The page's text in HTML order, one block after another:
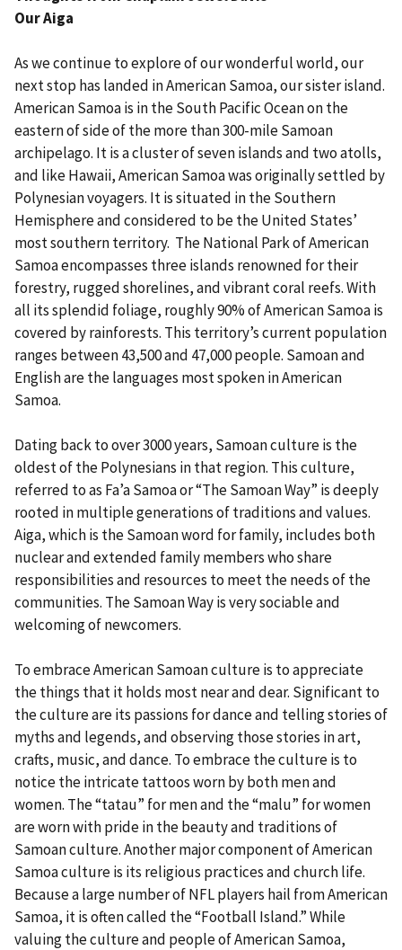
Our Aiga
As we continue to explore of our wonderful world, our
next stop has landed in American Samoa, our sister island.
American Samoa is in the South Pacific Ocean on the
eastern of side of the more than 300-mile Samoan
archipelago. It is a cluster of seven islands and two atolls,
and like Hawaii, American Samoa was originally settled by
Polynesian voyagers. It is situated in the Southern
Hemisphere and considered to be the United States’
most southern territory. The National Park of American
Samoa encompasses three islands renowned for their
forestry, rugged shorelines, and vibrant coral reefs. With
all its splendid foliage, roughly 90% of American Samoa is
covered by rainforests. This territory’s current population
ranges between 43,500 and 47,000 people. Samoan and
English are the languages most spoken in American
Samoa.
Dating back to over 3000 years, Samoan culture is the
oldest of the Polynesians in that region. This culture,
referred to as Fa’a Samoa or “The Samoan Way” is deeply
rooted in multiple generations of traditions and values.
Aiga, which is the Samoan word for family, includes both
nuclear and extended family members who share
responsibilities and resources to meet the needs of the
communities. The Samoan Way is very sociable and
welcoming of newcomers.
To embrace American Samoan culture is to appreciate
the things that it holds most near and dear. Significant to
the culture are its passions for dance and telling stories of
myths and legends, and observing those stories in art,
crafts, music, and dance. To embrace the culture is to
notice the intricate tattoos worn by both men and
women. The “tatau” for men and the “malu” for women
are worn with pride in the beauty and traditions of
Samoan culture. Another major component of American
Samoa culture is its religious practices and church life.
Because a large number of NFL players hail from American
Samoa, it is often called the “Football Island.” While
valuing the culture and people of American Samoa,